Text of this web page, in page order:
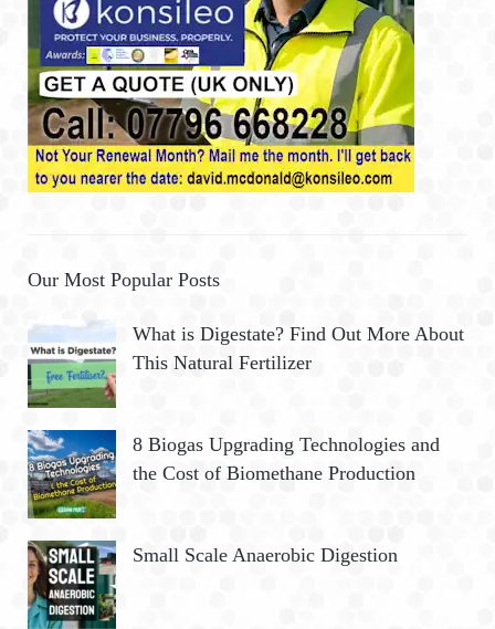
Our Most Popular Posts
What is Digestate? Find Out More About
This Natural Fertilizer
8 Biogas Upgrading Technologies and
the Cost of Biomethane Production
Small Scale Anaerobic Digestion